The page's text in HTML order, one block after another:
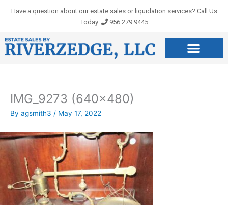
Have a question about our estate sales or liquidation services? Call Us
Today:
956.279.9445
IMG_9273 (640×480)
By agsmith3 / May 17, 2022